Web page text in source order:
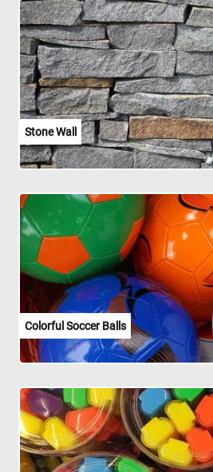
Stone Wall
Colorful Soccer Balls